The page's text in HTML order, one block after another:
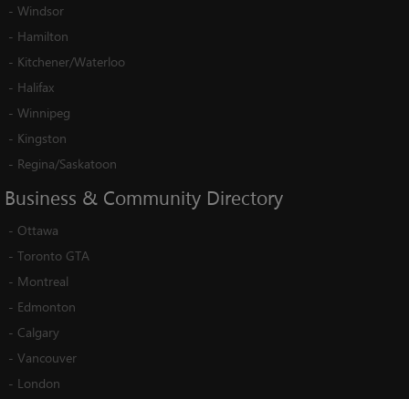
- Windsor
- Hamilton
- Kitchener/Waterloo
- Halifax
- Winnipeg
- Kingston
- Regina/Saskatoon
Business & Community Directory
- Ottawa
- Toronto GTA
- Montreal
- Edmonton
- Calgary
- Vancouver
- London